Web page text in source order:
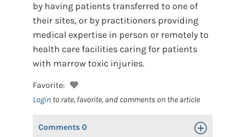
by having patients transferred to one of
their sites, or by practitioners providing
medical expertise in person or remotely to
health care facilities caring for patients
with marrow toxic injuries.
Favorite:
Login to rate, favorite, and comments on the article
Comments 0 Toggle